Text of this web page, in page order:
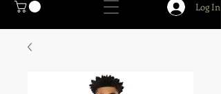
Log In